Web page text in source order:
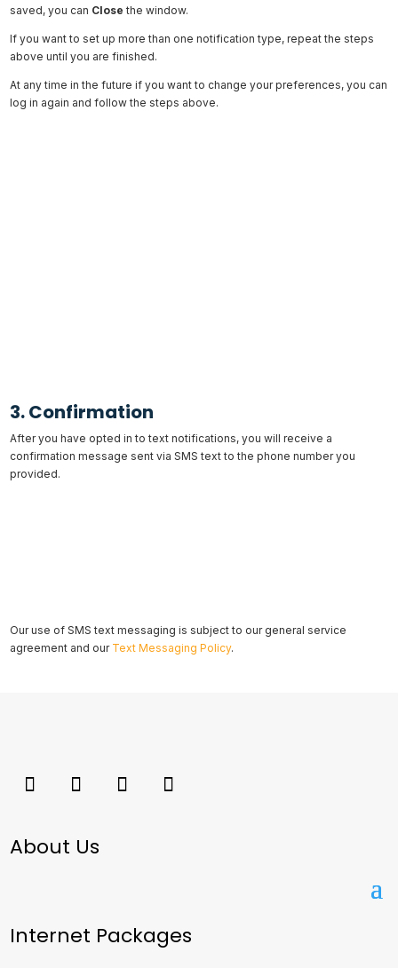
saved, you can Close the window.
If you want to set up more than one notification type, repeat the steps
above until you are finished.
At any time in the future if you want to change your preferences, you can
log in again and follow the steps above.
3. Confirmation
After you have opted in to text notifications, you will receive a
confirmation message sent via SMS text to the phone number you
provided.
Our use of SMS text messaging is subject to our general service
agreement and our Text Messaging Policy.
About Us
Internet Packages